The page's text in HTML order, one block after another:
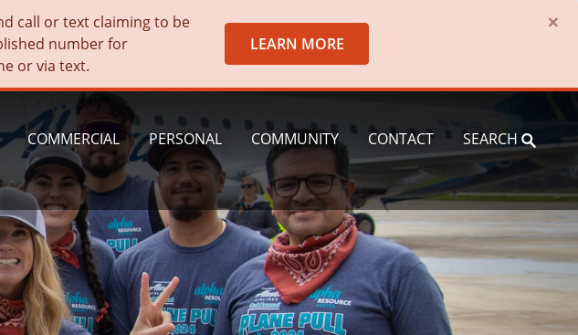
call or text claiming to be
number for
or via text.
LEARN MORE
×
COMMERCIAL PERSONAL COMMUNITY CONTACT SEARCH